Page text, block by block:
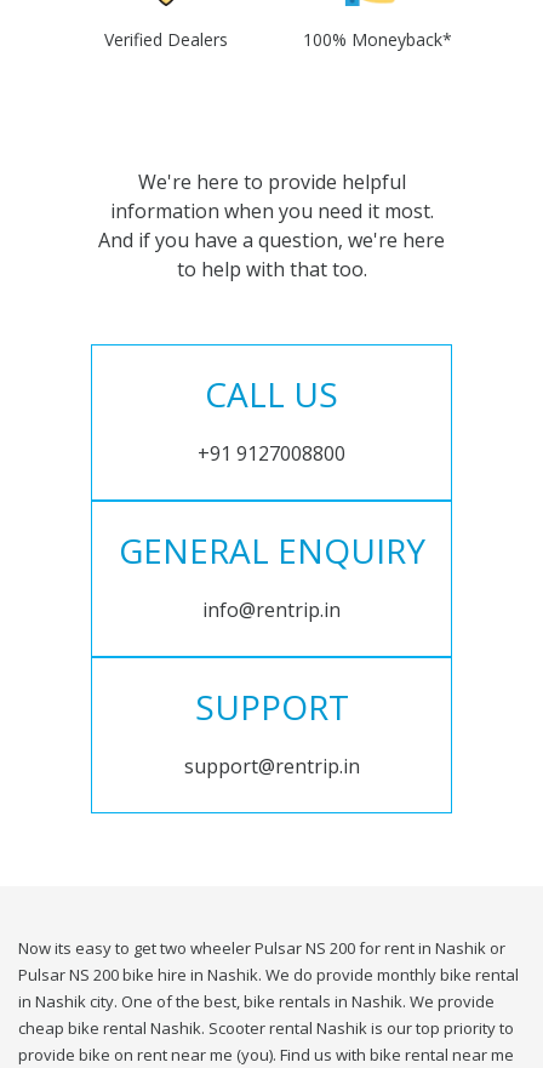
Verified Dealers 100% Moneyback*
We're here to provide helpful
information when you need it most.
And if you have a question, we're here
to help with that too.
CALL US
+91 9127008800
GENERAL ENQUIRY
info@rentrip.in
SUPPORT
support@rentrip.in
Now its easy to get two wheeler Pulsar NS 200 for rent in Nashik or
Pulsar NS 200 bike hire in Nashik. We do provide monthly bike rental
in Nashik city. One of the best, bike rentals in Nashik. We provide
cheap bike rental Nashik. Scooter rental Nashik is our top priority to
provide bike on rent near me (you). Find us with bike rental near me